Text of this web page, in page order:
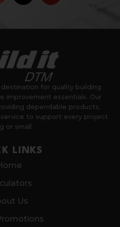
for quality building
improvement essentials. Our
dependable products,
to support every project
or small.
LINKS
Us